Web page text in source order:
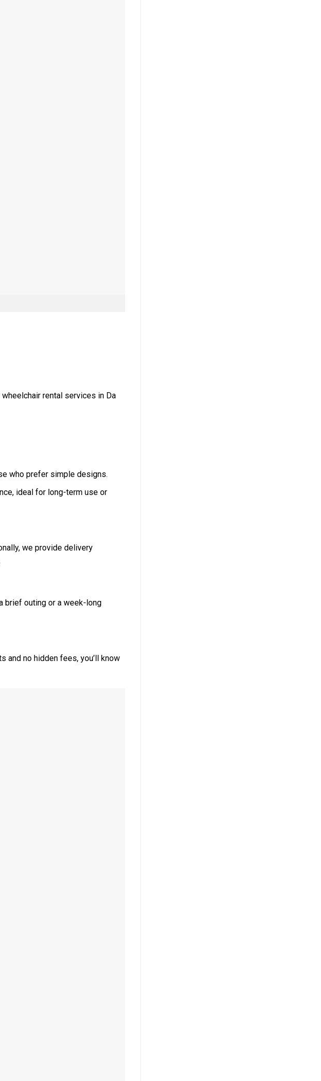
rental services in Da
who prefer simple designs.
ideal for long-term use or
we provide delivery
brief outing or a week-long
and no hidden fees, you’ll know